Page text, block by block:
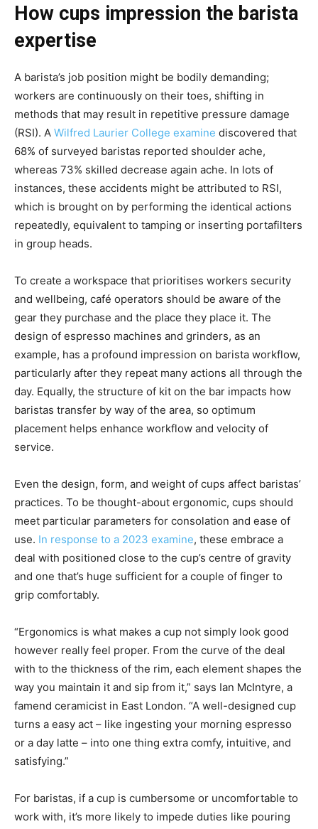
How cups impression the barista
expertise
A barista’s job position might be bodily demanding;
workers are continuously on their toes, shifting in
methods that may result in repetitive pressure damage
(RSI). A Wilfred Laurier College examine discovered that
68% of surveyed baristas reported shoulder ache,
whereas 73% skilled decrease again ache. In lots of
instances, these accidents might be attributed to RSI,
which is brought on by performing the identical actions
repeatedly, equivalent to tamping or inserting portafilters
in group heads.
To create a workspace that prioritises workers security
and wellbeing, café operators should be aware of the
gear they purchase and the place they place it. The
design of espresso machines and grinders, as an
example, has a profound impression on barista workflow,
particularly after they repeat many actions all through the
day. Equally, the structure of kit on the bar impacts how
baristas transfer by way of the area, so optimum
placement helps enhance workflow and velocity of
service.
Even the design, form, and weight of cups affect baristas’
practices. To be thought-about ergonomic, cups should
meet particular parameters for consolation and ease of
use. In response to a 2023 examine, these embrace a
deal with positioned close to the cup’s centre of gravity
and one that’s huge sufficient for a couple of finger to
grip comfortably.
“Ergonomics is what makes a cup not simply look good
however really feel proper. From the curve of the deal
with to the thickness of the rim, each element shapes the
way you maintain it and sip from it,” says Ian McIntyre, a
famend ceramicist in East London. “A well-designed cup
turns a easy act – like ingesting your morning espresso
or a day latte – into one thing extra comfy, intuitive, and
satisfying.”
For baristas, if a cup is cumbersome or uncomfortable to
work with, it’s more likely to impede duties like pouring